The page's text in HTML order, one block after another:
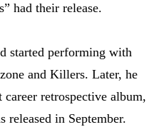
had their release.
started performing with
and Killers. Later, he
retrospective album,
released in September.